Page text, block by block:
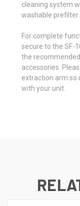
cleaning system
washable prefilter
For complete
secure to the SF-
the
accessories.
extraction arm so
with your unit.